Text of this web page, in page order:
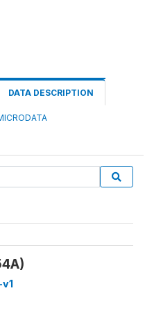
DATA DESCRIPTION